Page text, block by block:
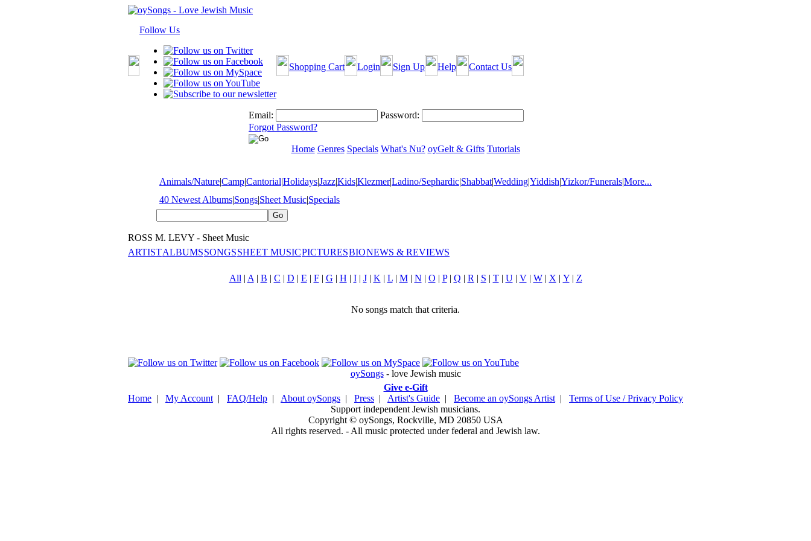
Follow Us
Shopping Cart Login Sign Up Help Contact Us
Email:
Password:
Forgot Password?
Home Genres Specials What's Nu? oyGelt & Gifts Tutorials
Animals/Nature|Camp|Cantorial|Holidays|Jazz|Kids|Klezmer|Ladino/Sephardic|Shabbat|Wedding|Yiddish|Yizkor/Funerals|More...
40 Newest Albums|Songs|Sheet Music|Specials
ROSS M. LEVY - Sheet Music
ARTISTALBUMSSONGSSHEET MUSICPICTURESBIONEWS & REVIEWS
All | A | B | C | D | E | F| G | H | I| J| K | L| M| N | O | P| Q | R | S | T| U| V| W| X | Y| Z
No songs match that criteria.
oySongs- love Jewish music
Give e-Gift
Home | My Account | FAQ/Help | About oySongs | Press | Artist's Guide | Become an oySongs Artist | Terms of Use / Privacy Policy
Support independent Jewish musicians.
Copyright © oySongs, Rockville, MD 20850 USA
All rights reserved. - All music protected under federal and Jewish law.